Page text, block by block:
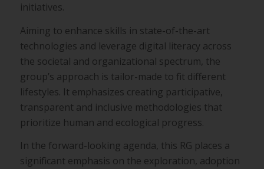
initiatives.
Aiming to enhance skills in state-of-the-art
technologies and leverage digital literacy across
the societal and organizational spectrum, the
group’s approach is tailor-made to fit different
lifestyles. It emphasizes creating participative,
transparent and inclusive methodologies that
prioritize human and ecological progress.
In the forward-looking agenda, this RG places a
significant emphasis on the exploration, adoption